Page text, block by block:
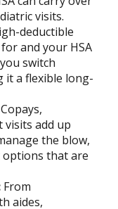
visits.
deductible
and your HSA
switch
it a flexible long-
Copays,
visits add up
the blow,
options that are
From
aides,